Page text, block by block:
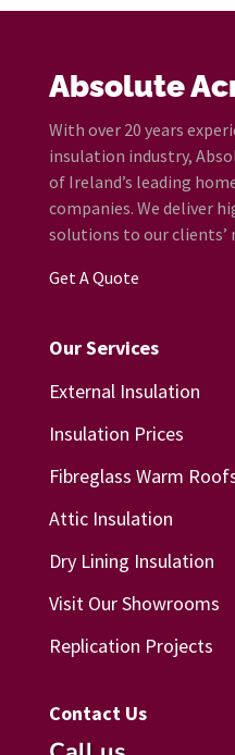
Absolute
With over 20 years
insulation industry,
of Ireland’s leading
companies. We deliver
solutions to our clients’
Get A Quote
Our Services
External Insulation
Insulation Prices
Fibreglass Warm
Attic Insulation
Dry Lining Insulation
Visit Our Showrooms
Replication Projects
Contact Us